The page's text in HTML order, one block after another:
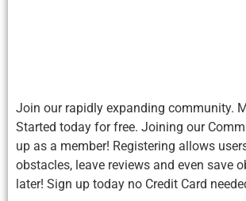
Join our rapidly expanding community.
Started today for free. Joining our
up as a member! Registering allows
obstacles, leave reviews and even save
later! Sign up today no Credit Card